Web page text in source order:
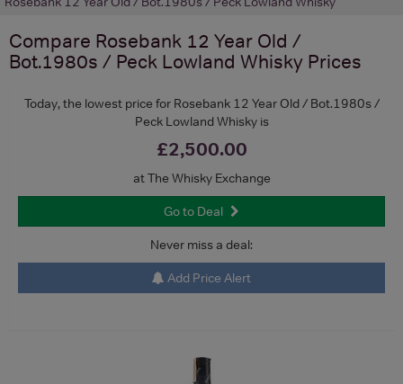
Compare Rosebank 12 Year Old /
Bot.1980s / Peck Lowland Whisky Prices
Today, the lowest price for Rosebank 12 Year Old / Bot.1980s /
Peck Lowland Whisky is
£2,500.00
at The Whisky Exchange
Go to Deal
Never miss a deal:
Add Price Alert